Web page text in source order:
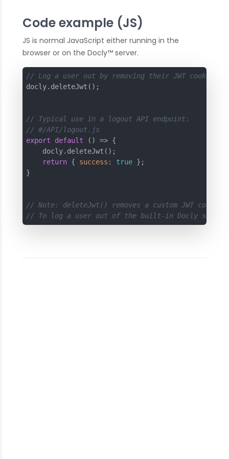
Code example (JS)
JS is normal JavaScript either running in the
browser or on the Docly™ server.
// Log a user out by removing their JWT cookie
docly.deleteJwt();
// Typical use in a logout API endpoint:
// #/API/logout.js
export
default () => {
    docly.deleteJwt();
return { success : true };
}
// Note: deleteJwt() removes a custom JWT
// To log a user out of the built-in Docly